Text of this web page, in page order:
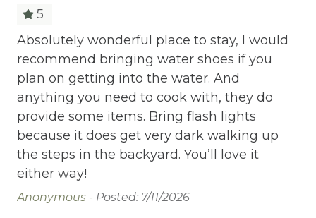
Ceiling fans
Central heating
Childrens Dinnerware
Cleaning Disinfection
Clothing storage
Deadbolt Lock
Dining Area
Dining table
5
Absolutely wonderful place to stay, I would
recommend bringing water shoes if you
plan on getting into the water. And
anything you need to cook with, they do
provide some items. Bring flash lights
because it does get very dark walking up
the steps in the backyard. You’ll love it
either way!
Anonymous - Posted: 7/11/2026